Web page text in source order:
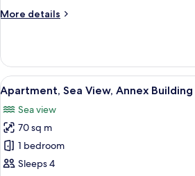
(Giorgio)
More details
More
Double
Room,
Annex
Building
(Giorgio)
View
all
photos
for
Apartment,
Sea
A
11
Apartment, Sea View, Annex Building
Sea view
70 sq m
1 bedroom
Sleeps 4